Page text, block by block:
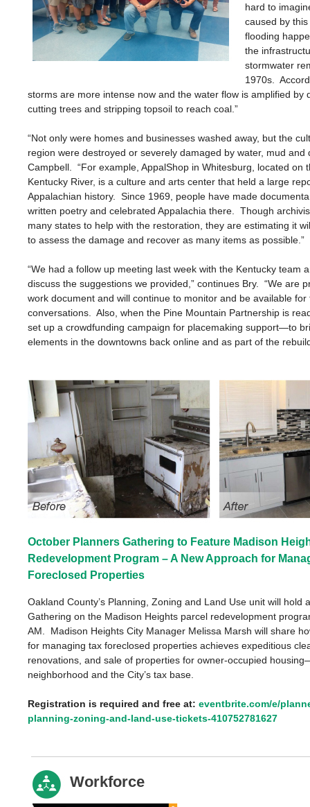
hard to
caused by
flooding
the
stormwater
1970s.
storms are more intense now and the water flow is amplified by
cutting trees and stripping topsoil to reach coal.”
“Not only were homes and businesses washed away, but the
region were destroyed or severely damaged by water, mud and
Campbell. “For example, AppalShop in Whitesburg, located on
Kentucky River, is a culture and arts center that held a large
Appalachian history. Since 1969, people have made
written poetry and celebrated Appalachia there. Though
many states to help with the restoration, they are estimating it
to assess the damage and recover as many items as possible.”
“We had a follow up meeting last week with the Kentucky team
discuss the suggestions we provided,” continues Bry. “We are
work document and will continue to monitor and be available for
conversations. Also, when the Pine Mountain Partnership is
set up a crowdfunding campaign for placemaking support—to
elements in the downtowns back online and as part of the
October Planners Gathering to Feature Madison
Redevelopment Program – A New Approach for
Foreclosed Properties
Oakland County’s Planning, Zoning and Land Use unit will hold
Gathering on the Madison Heights parcel redevelopment
AM. Madison Heights City Manager Melissa Marsh will share
for managing tax foreclosed properties achieves expeditious
renovations, and sale of properties for owner-occupied
neighborhood and the City’s tax base.
Registration is required and free at: eventbrite.com/e/
planning-zoning-and-land-use-tickets-410752781627
Workforce